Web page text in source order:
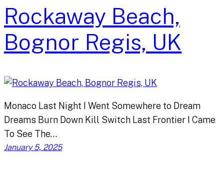
Rockaway Beach,
Bognor Regis, UK
Monaco Last Night I Went Somewhere to Dream
Dreams Burn Down Kill Switch Last Frontier I Came
To See The…
January 5, 2025